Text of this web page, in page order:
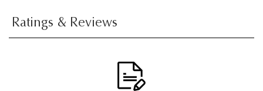
Ratings & Reviews